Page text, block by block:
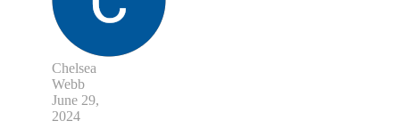
Chelsea
Webb
June 29,
2024